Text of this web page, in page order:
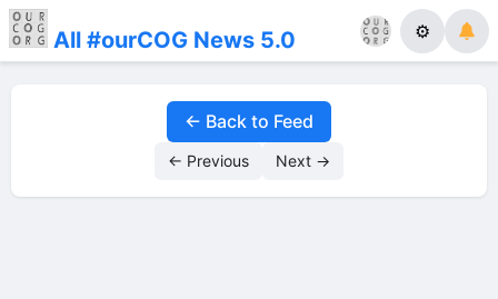
All #ourCOG News 5.0 ⚙
← Back to Feed
← Previous Next →